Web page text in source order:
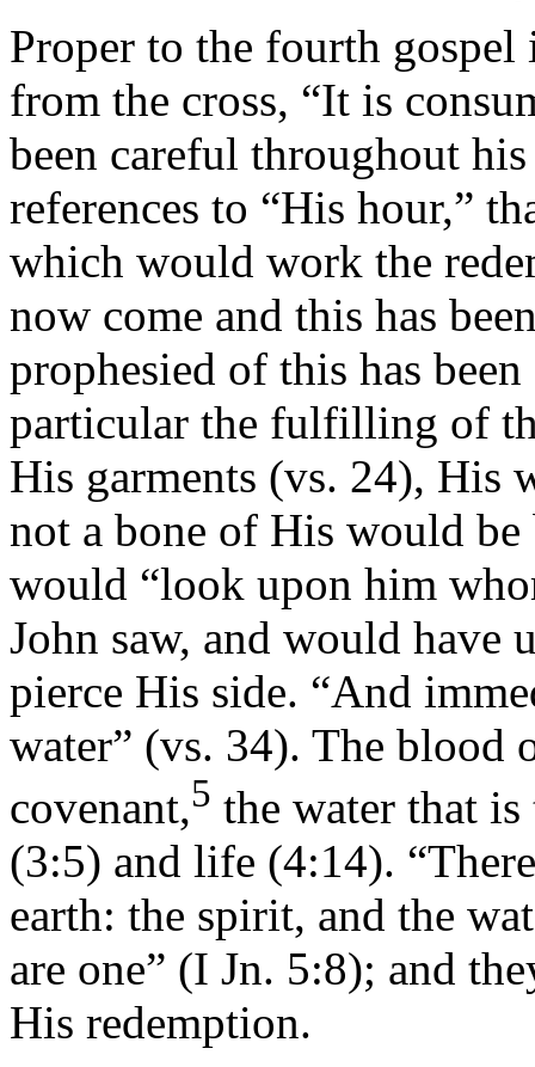
Proper to the fourth
from the cross, “It is
been careful throughout
references to “His hour,”
which would work the
now come and this has
prophesied of this has
particular the fulfilling of
His garments (vs. 24), His
not a bone of His would
would “look upon him
John saw, and would have
pierce His side. “And
water” (vs. 34). The blood
covenant,5 the water that
(3:5) and life (4:14).
earth: the spirit, and the
are one” (I Jn. 5:8); and
His redemption.